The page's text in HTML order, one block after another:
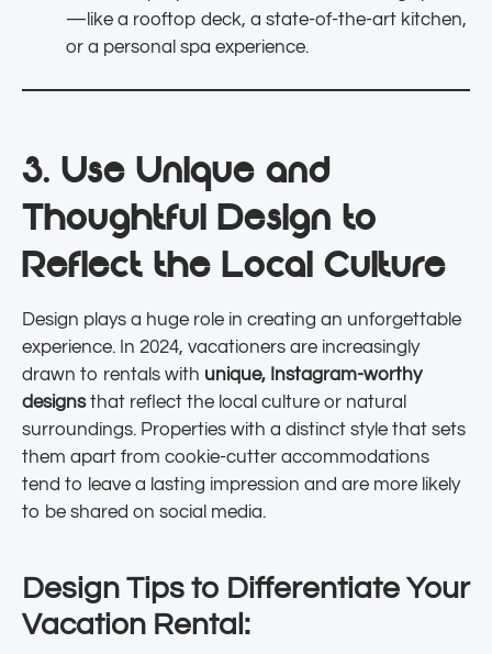
—like a rooftop deck, a state-of-the-art kitchen,
or a personal spa experience.
3. Use Unique and
Thoughtful Design to
Reflect the Local Culture
Design plays a huge role in creating an unforgettable
experience. In 2024, vacationers are increasingly
drawn to rentals with unique, Instagram-worthy
designsthat reflect the local culture or natural
surroundings. Properties with a distinct style that sets
them apart from cookie-cutter accommodations
tend to leave a lasting impression and are more likely
to be shared on social media.
Design Tips to Differentiate Your
Vacation Rental: